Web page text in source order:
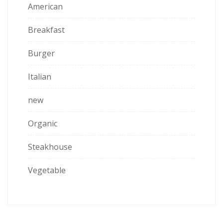
American
Breakfast
Burger
Italian
new
Organic
Steakhouse
Vegetable